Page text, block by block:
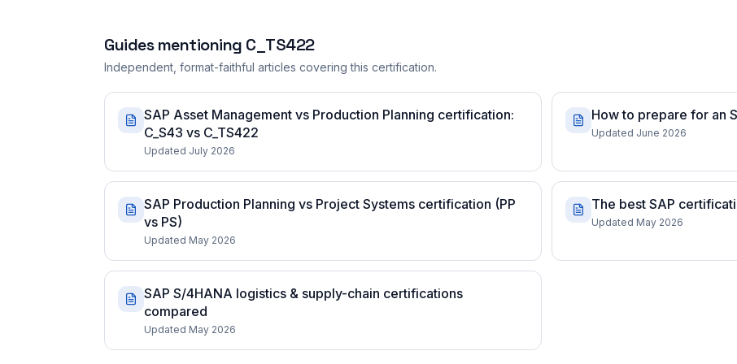
Guides mentioning C_TS422
Independent, format-faithful articles covering this certification.
SAP Asset Management vs Production Planning certification:
C_S43 vs C_TS422
Updated July 2026
How to prepare for an
Updated June 2026
SAP Production Planning vs Project Systems certification (PP
vs PS)
Updated May 2026
The best SAP
Updated May 2026
SAP S/4HANA logistics & supply-chain certifications
compared
Updated May 2026